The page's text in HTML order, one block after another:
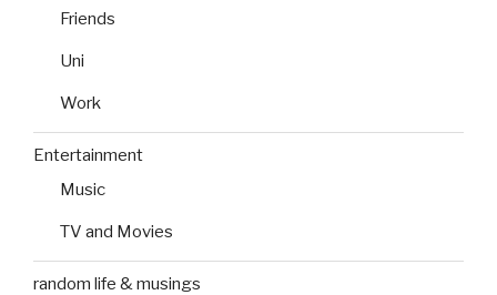
Friends
Uni
Work
Entertainment
Music
TV and Movies
random life & musings